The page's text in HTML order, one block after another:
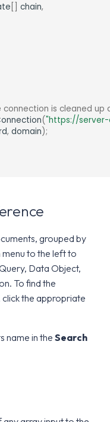
chain,
is cleaned up
("https://
, domain);
grouped by
to the left to
Data Object,
To find the
the appropriate
name in the Search